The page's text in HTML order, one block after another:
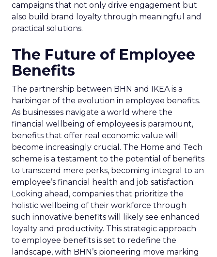
campaigns that not only drive engagement but
also build brand loyalty through meaningful and
practical solutions.
The Future of Employee
Benefits
The partnership between BHN and IKEA is a
harbinger of the evolution in employee benefits.
As businesses navigate a world where the
financial wellbeing of employees is paramount,
benefits that offer real economic value will
become increasingly crucial. The Home and Tech
scheme is a testament to the potential of benefits
to transcend mere perks, becoming integral to an
employee’s financial health and job satisfaction.
Looking ahead, companies that prioritize the
holistic wellbeing of their workforce through
such innovative benefits will likely see enhanced
loyalty and productivity. This strategic approach
to employee benefits is set to redefine the
landscape, with BHN’s pioneering move marking